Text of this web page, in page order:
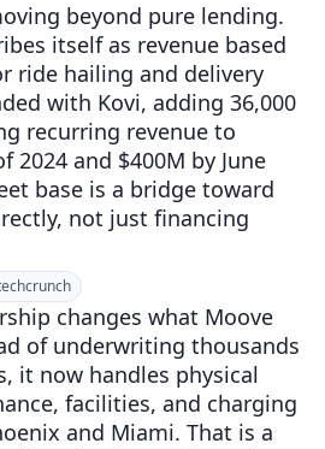
beyond pure lending.
itself as revenue based
ride hailing and delivery
with Kovi, adding 36,000
recurring revenue to
2024 and $400M by June
base is a bridge toward
not just financing
changes what Moove
of underwriting thousands
it now handles physical
facilities, and charging
and Miami. That is a